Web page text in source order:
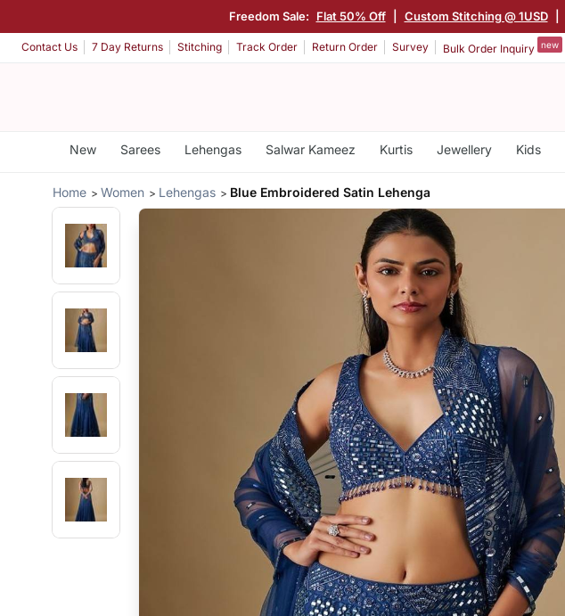
Freedom Sale: Flat 50% Off Custom Stitching @ 1USD
Contact Us 7 Day Returns Stitching Track Order Return Order Survey Bulk Order Inquiry new
New Sarees Lehengas Salwar Kameez Kurtis Jewellery Kids
Home Women Lehengas Blue Embroidered Satin Lehenga